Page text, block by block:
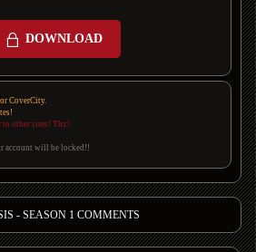
DOWNLOAD
CoverCity.
to other sites! Thx!
account will be locked!!
- SEASON 1 COMMENTS